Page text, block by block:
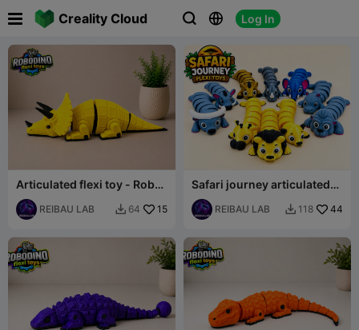
Creality Cloud   Log In
Articulated flexi toy - Robot
dinosaur set - Triceratops
REIBAU LAB  64 15
Safari journey articulated
flexi animal set
REIBAU LAB  118 44